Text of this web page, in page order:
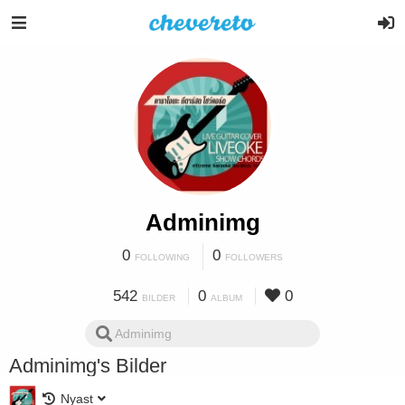
Adminimg
0 FOLLOWING 0 FOLLOWERS
542 BILDER 0 ALBUM 0
Adminimg's Bilder
Nyast